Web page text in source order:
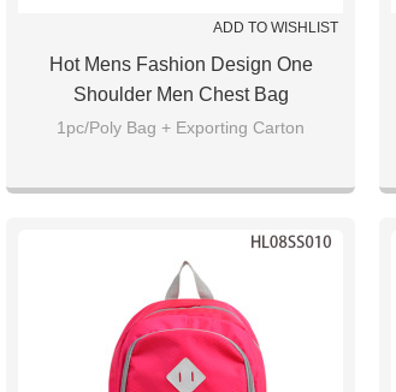
ADD TO WISHLIST
Hot Mens Fashion Design One
Shoulder Men Chest Bag
1pc/Poly Bag + Exporting Carton